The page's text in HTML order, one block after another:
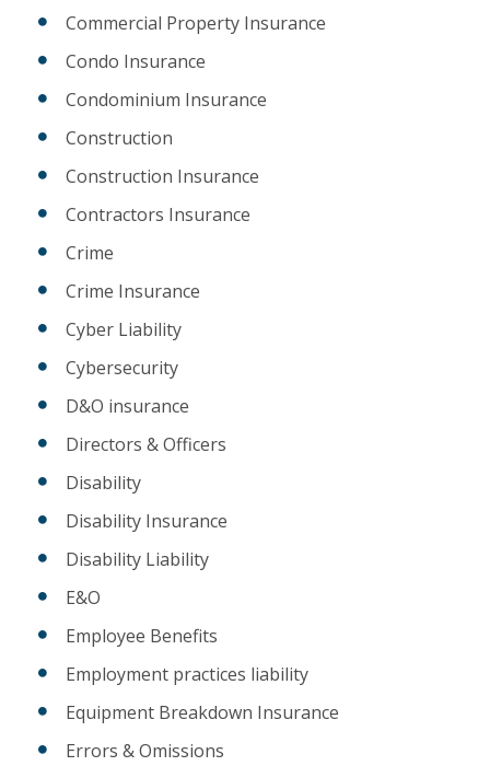
Commercial Property Insurance
Condo Insurance
Condominium Insurance
Construction
Construction Insurance
Contractors Insurance
Crime
Crime Insurance
Cyber Liability
Cybersecurity
D&O insurance
Directors & Officers
Disability
Disability Insurance
Disability Liability
E&O
Employee Benefits
Employment practices liability
Equipment Breakdown Insurance
Errors & Omissions